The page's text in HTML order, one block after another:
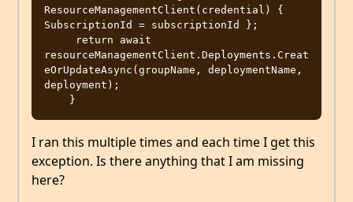
ResourceManagementClient(credential) {
SubscriptionId = subscriptionId };
resourceManagementClient.Deployments.Creat
eOrUpdateAsync(groupName, deploymentName,
deployment);
I ran this multiple times and each time I get this
exception. Is there anything that I am missing
here?